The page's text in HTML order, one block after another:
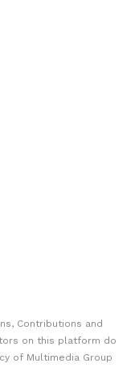
Contributions and
on this platform do
of Multimedia Group